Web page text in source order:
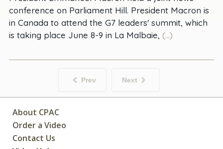
conference on Parliament Hill. President Macron is
in Canada to attend the G7 leaders' summit, which
is taking place June 8-9 in La Malbaie, (...)
Prev Next
About CPAC
Order a Video
Contact Us